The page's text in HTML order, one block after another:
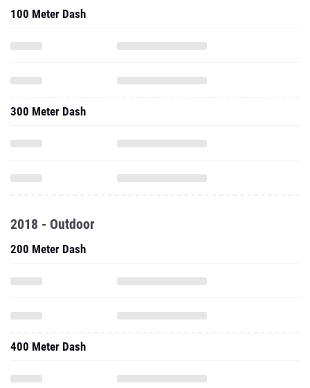
100 Meter Dash
300 Meter Dash
2018 - Outdoor
200 Meter Dash
400 Meter Dash